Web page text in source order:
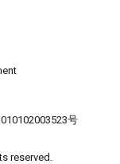
号
reserved.